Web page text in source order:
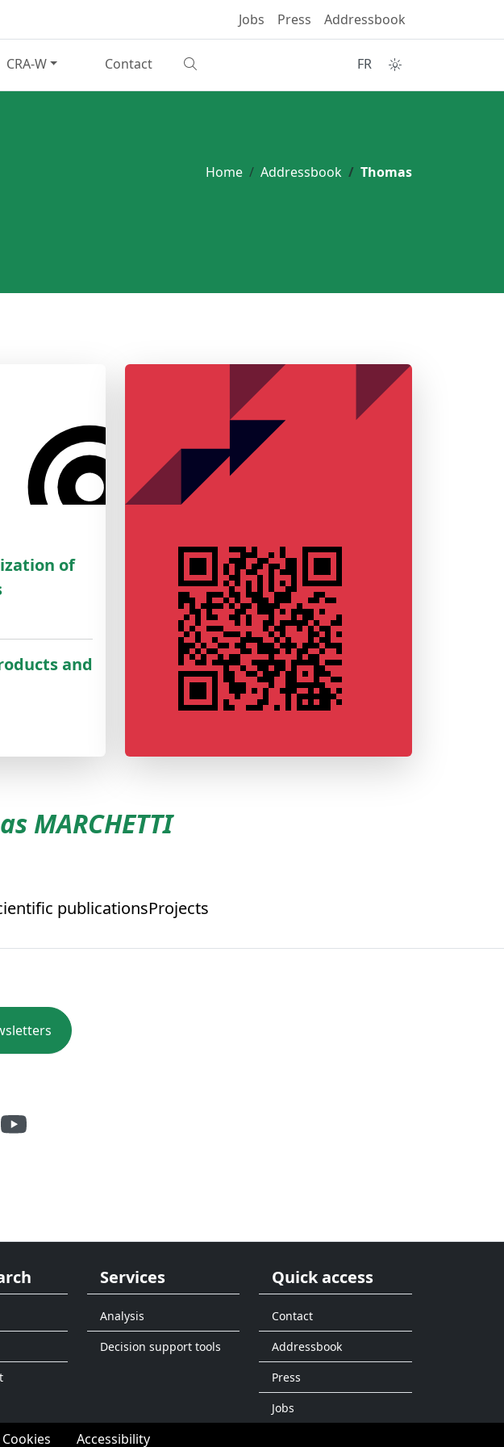
Jobs Press Addressbook
CRA-W Contact FR
Home Addressbook Thomas
of
and
MARCHETTI
publicationsProjects
Services
Analysis
Decision support tools
Quick access
Contact
Addressbook
Press
Jobs
Accessibility